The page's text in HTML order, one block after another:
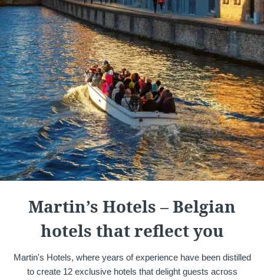
Martin’s Hotels – Belgian
hotels that reflect you
Martin's Hotels, where years of experience have been distilled
to create 12 exclusive hotels that delight guests across
Martin's Brugge
Bruges, 3*
Martin's Brussels EU
Bruxelles, 4*
Lac
Genval, 5*
Genval, 4*